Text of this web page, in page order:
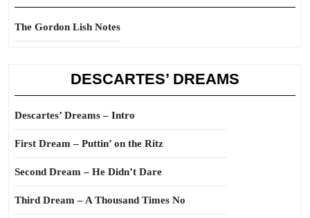
The Gordon Lish Notes
DESCARTES’ DREAMS
Descartes’ Dreams – Intro
First Dream – Puttin’ on the Ritz
Second Dream – He Didn’t Dare
Third Dream – A Thousand Times No